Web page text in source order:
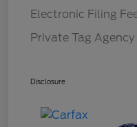
Electronic Filing
Private Tag Agency
Disclosure